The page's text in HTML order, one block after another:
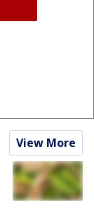
View More